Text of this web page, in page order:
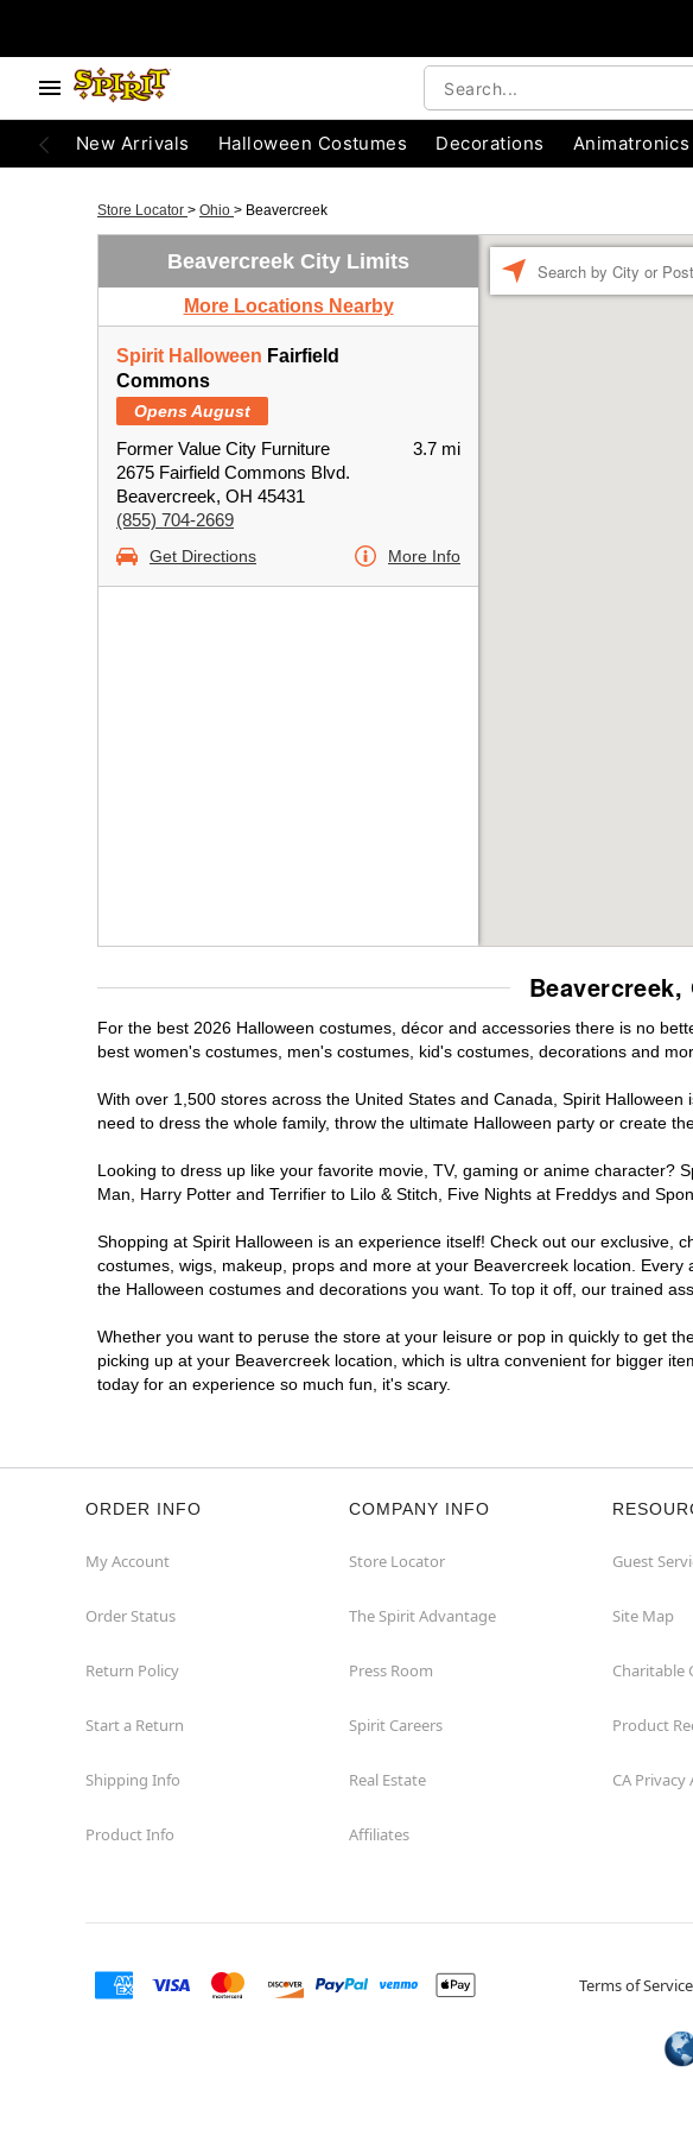
New Arrivals Halloween Costumes Decorations Animatronics
Store Locator > Ohio > Beavercreek
Beavercreek City Limits
More Locations Nearby
Spirit Halloween Fairfield
Commons
Opens August
Former Value City Furniture
2675 Fairfield Commons Blvd.
Beavercreek, OH 45431
(855) 704-2669
3.7 mi
Get Directions More Info
For the best 2026 Halloween costumes, décor and accessories there is no
best women's costumes, men's costumes, kid's costumes, decorations and
With over 1,500 stores across the United States and Canada, Spirit
need to dress the whole family, throw the ultimate Halloween party or create
Looking to dress up like your favorite movie, TV, gaming or anime character?
Man, Harry Potter and Terrifier to Lilo & Stitch, Five Nights at Freddys and
Shopping at Spirit Halloween is an experience itself! Check out our exclusive,
costumes, wigs, makeup, props and more at your Beavercreek location.
the Halloween costumes and decorations you want. To top it off, our trained
Whether you want to peruse the store at your leisure or pop in quickly to get
picking up at your Beavercreek location, which is ultra convenient for bigger
today for an experience so much fun, it's scary.
ORDER INFO
My Account
Order Status
Return Policy
Start a Return
Shipping Info
Product Info
COMPANY INFO
Store Locator
The Spirit Advantage
Press Room
Spirit Careers
Real Estate
Affiliates
Guest
Site Map
Charitable
Product
CA
Terms of Service